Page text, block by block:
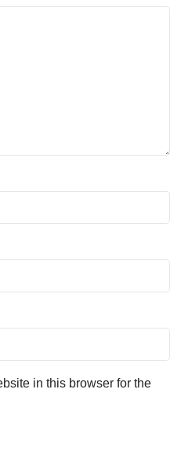
in this browser for the